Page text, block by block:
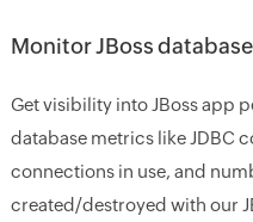
Monitor JBoss
Get visibility into JBoss app
database metrics like JDBC
connections in use, and
created/destroyed with our